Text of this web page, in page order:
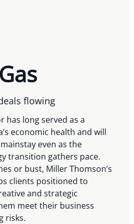
flowing
has long served as a
economic health and will
even as the
transition gathers pace.
or bust, Miller Thomson’s
clients positioned to
and strategic
meet their business
risks.